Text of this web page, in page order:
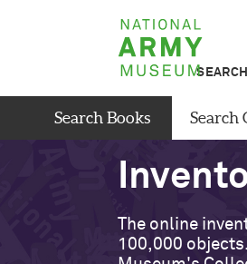
National
Army
Museum
Search Books Search
The online
100,000